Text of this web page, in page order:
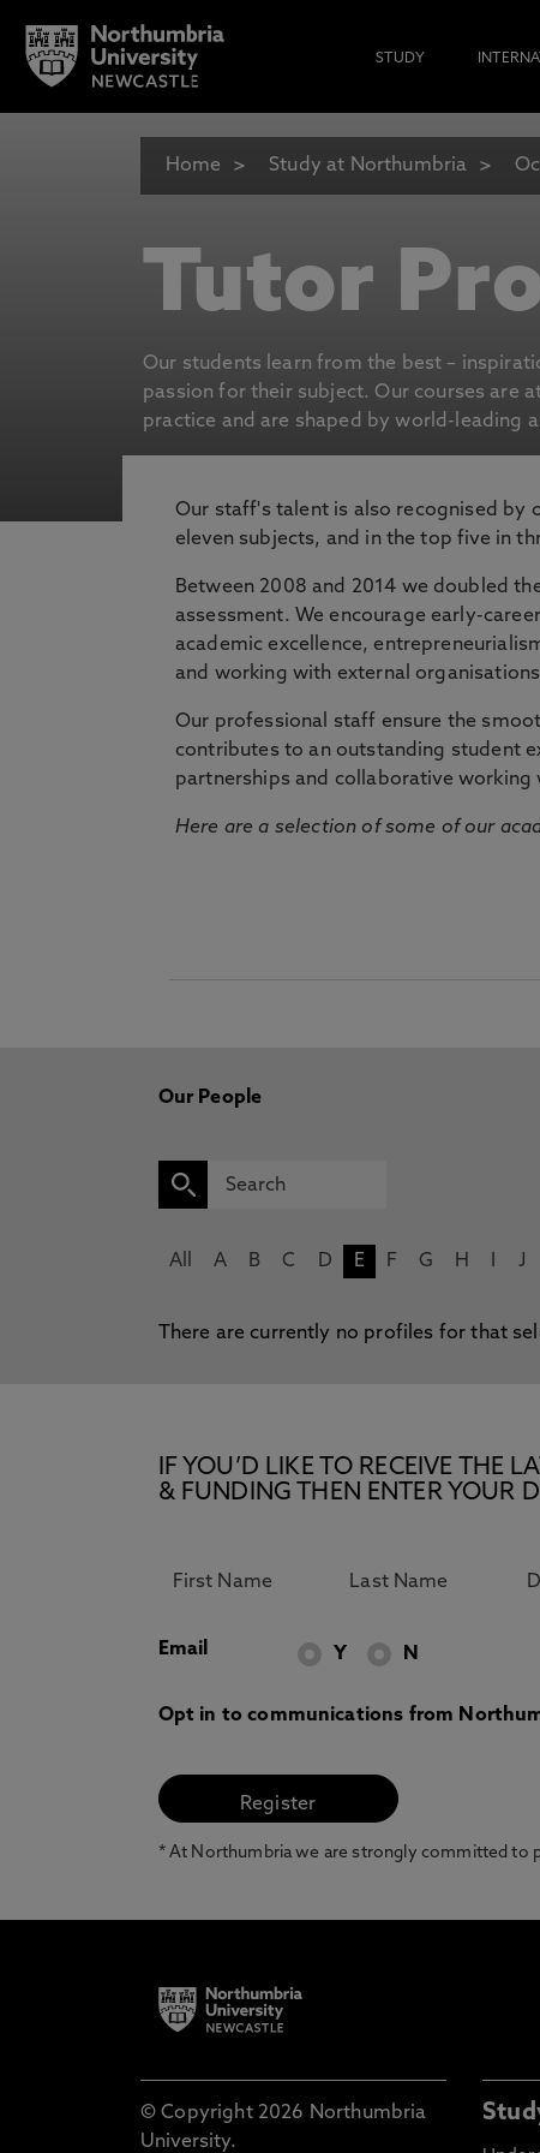
STUDY
Home Study at Northumbria
Tutor
Our students learn from the best –
passion for their subject. Our courses are
practice and are shaped by world-leading
Our staff's talent is also recognised by
eleven subjects, and in the top five in
Between 2008 and 2014 we doubled
assessment. We encourage early-
academic excellence,
and working with external
Our professional staff ensure the
contributes to an outstanding student
partnerships and collaborative working
Here are a selection of some of our
Our People
All A B C D E F G H J
There are currently no profiles for that
IF YOU’D LIKE TO RECEIVE THE
& FUNDING THEN ENTER YOUR
Email Y N
Opt in to communications from
* At Northumbria we are strongly committed to
© Copyright 2026 Northumbria
University.